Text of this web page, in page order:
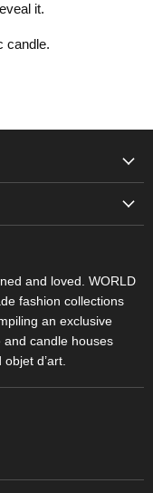
it.
candle.
and loved. WORLD
fashion collections
an exclusive
candle houses
d’art.